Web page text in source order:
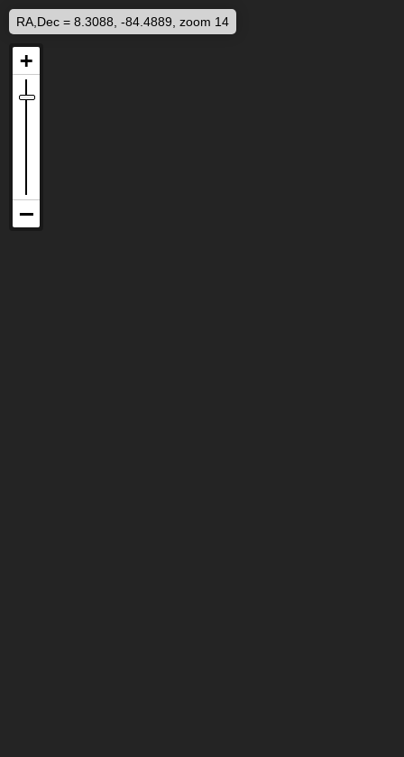
RA,Dec = 8.3088, -84.4889, zoom 14